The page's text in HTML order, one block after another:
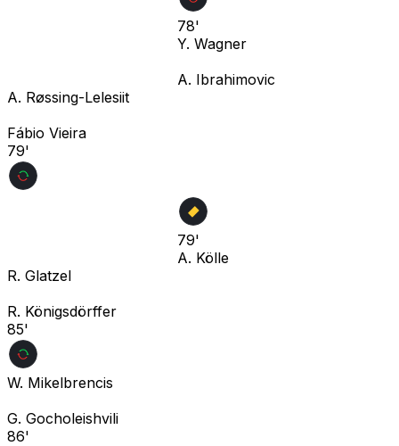
78'
Y. Wagner
A. Ibrahimovic
A. Røssing-Lelesiit
Fábio Vieira
79'
79'
A. Kölle
R. Glatzel
R. Königsdörffer
85'
W. Mikelbrencis
G. Gocholeishvili
86'